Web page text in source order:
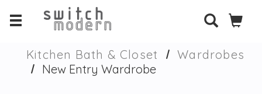
Kitchen Bath & Closet
Wardrobes
New Entry Wardrobe